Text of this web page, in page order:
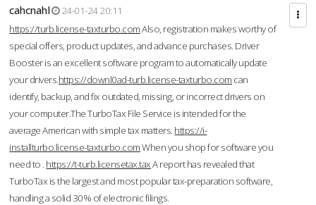
cahcnahl
24-01-24 20:11
https://turb.license-taxturbo.comAlso, registration makes worthy of
special offers, product updates, and advance purchases. Driver
Booster is an excellent software program to automatically update
your drivers.https://downl0ad-turb.license-taxturbo.com can
identify, backup, and fix outdated, missing, or incorrect drivers on
your computer.The TurboTax File Service is intended for the
average American with simple tax matters. https://i-
installturbo.license-taxturbo.comWhen you shop for software you
need to . https://t-turb.licensetax.taxA report has revealed that
TurboTax is the largest and most popular tax-preparation software,
handling a solid 30% of electronic filings.